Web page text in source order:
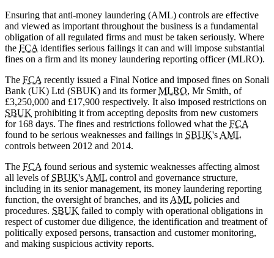
Ensuring that anti-money laundering (AML) controls are effective
and viewed as important throughout the business is a fundamental
obligation of all regulated firms and must be taken seriously. Where
the FCA identifies serious failings it can and will impose substantial
fines on a firm and its money laundering reporting officer (MLRO).
The FCA recently issued a Final Notice and imposed fines on Sonali
Bank (UK) Ltd (SBUK) and its formerMLRO, Mr Smith, of
£3,250,000 and £17,900 respectively. It also imposed restrictions on
SBUK prohibiting it from accepting deposits from new customers
for 168 days. The fines and restrictions followed what the FCA
found to be serious weaknesses and failings in SBUK's AML
controls between 2012 and 2014.
The FCA found serious and systemic weaknesses affecting almost
all levels of SBUK's AML control and governance structure,
including in its senior management, its money laundering reporting
function, the oversight of branches, and its AML policies and
procedures. SBUK failed to comply with operational obligations in
respect of customer due diligence, the identification and treatment of
politically exposed persons, transaction and customer monitoring,
and making suspicious activity reports.